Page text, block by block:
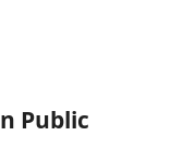
Public